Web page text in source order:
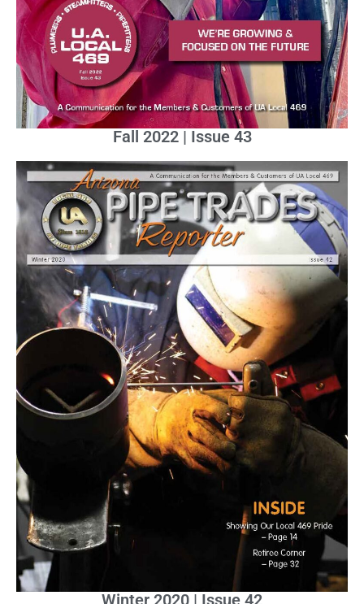
Fall 2022 | Issue 43
Winter 2020 | Issue 42